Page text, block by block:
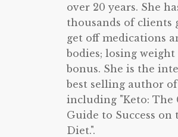
over 20 years. She
thousands of clients
get off medications
bodies; losing weight
bonus. She is the
best selling author of
including "Keto: The
Guide to Success on
Diet.".